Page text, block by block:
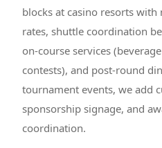
blocks at casino resorts
rates, shuttle coordination
on-course services
contests), and post-round
tournament events, we add
sponsorship signage, and
coordination.